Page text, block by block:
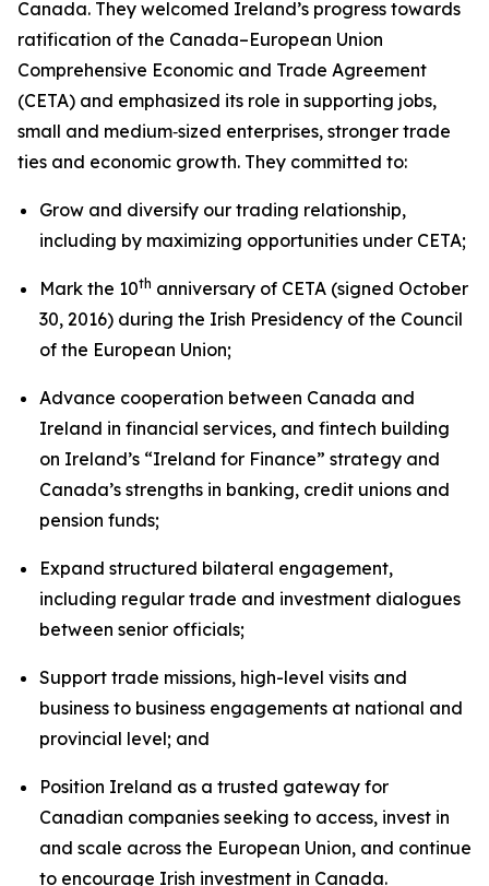
Canada. They welcomed Ireland’s progress towards
ratification of the Canada–European Union
Comprehensive Economic and Trade Agreement
(CETA) and emphasized its role in supporting jobs,
small and medium‑sized enterprises, stronger trade
ties and economic growth. They committed to:
Grow and diversify our trading relationship,
including by maximizing opportunities under CETA;
Mark the 10th anniversary of CETA (signed October
30, 2016) during the Irish Presidency of the Council
of the European Union;
Advance cooperation between Canada and
Ireland in financial services, and fintech building
on Ireland’s “Ireland for Finance” strategy and
Canada’s strengths in banking, credit unions and
pension funds;
Expand structured bilateral engagement,
including regular trade and investment dialogues
between senior officials;
Support trade missions, high-level visits and
business to business engagements at national and
provincial level; and
Position Ireland as a trusted gateway for
Canadian companies seeking to access, invest in
and scale across the European Union, and continue
to encourage Irish investment in Canada.